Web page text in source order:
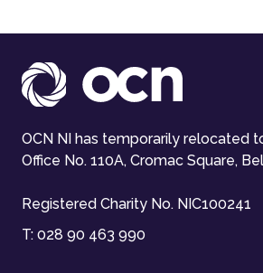
OCN NI has temporarily relocated
Office No. 110A, Cromac Square,
Registered Charity No. NIC100241
T: 028 90 463 990